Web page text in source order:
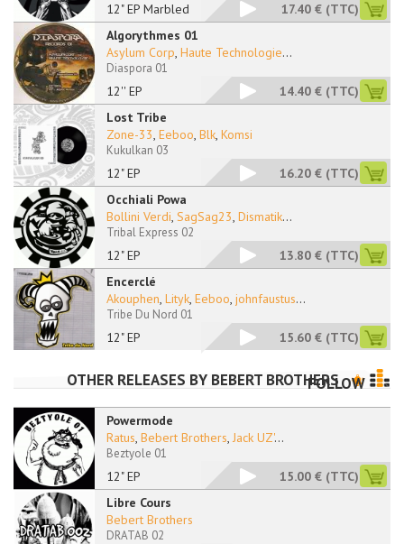
12" EP Marbled 17.40 € (TTC)
Algorythmes 01
12'' EP
Asylum Corp, Haute Technologie...
Diaspora 01
14.40 € (TTC)
Lost Tribe
12" EP
Zone-33, Eeboo, Blk, Komsi
Kukulkan 03
16.20 € (TTC)
Occhiali Powa
12" EP
Bollini Verdi, SagSag23, Dismatik...
Tribal Express 02
13.80 € (TTC)
Encerclé
12" EP
Akouphen, Lityk, Eeboo, johnfaustus...
Tribe Du Nord 01
15.60 € (TTC)
OTHER RELEASES BY BEBERT BROTHERSFOLLOW
Powermode
12" EP
Ratus, Bebert Brothers, Jack UZ'...
Beztyole 01
15.00 € (TTC)
Libre Cours
Bebert Brothers
DRATAB 02